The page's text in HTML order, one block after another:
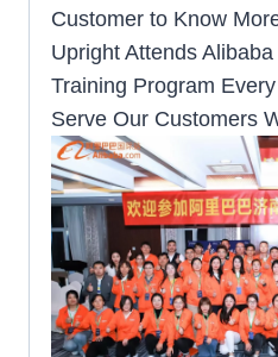
Customer to Know
Upright Attends
Training Program
Serve Our Customers